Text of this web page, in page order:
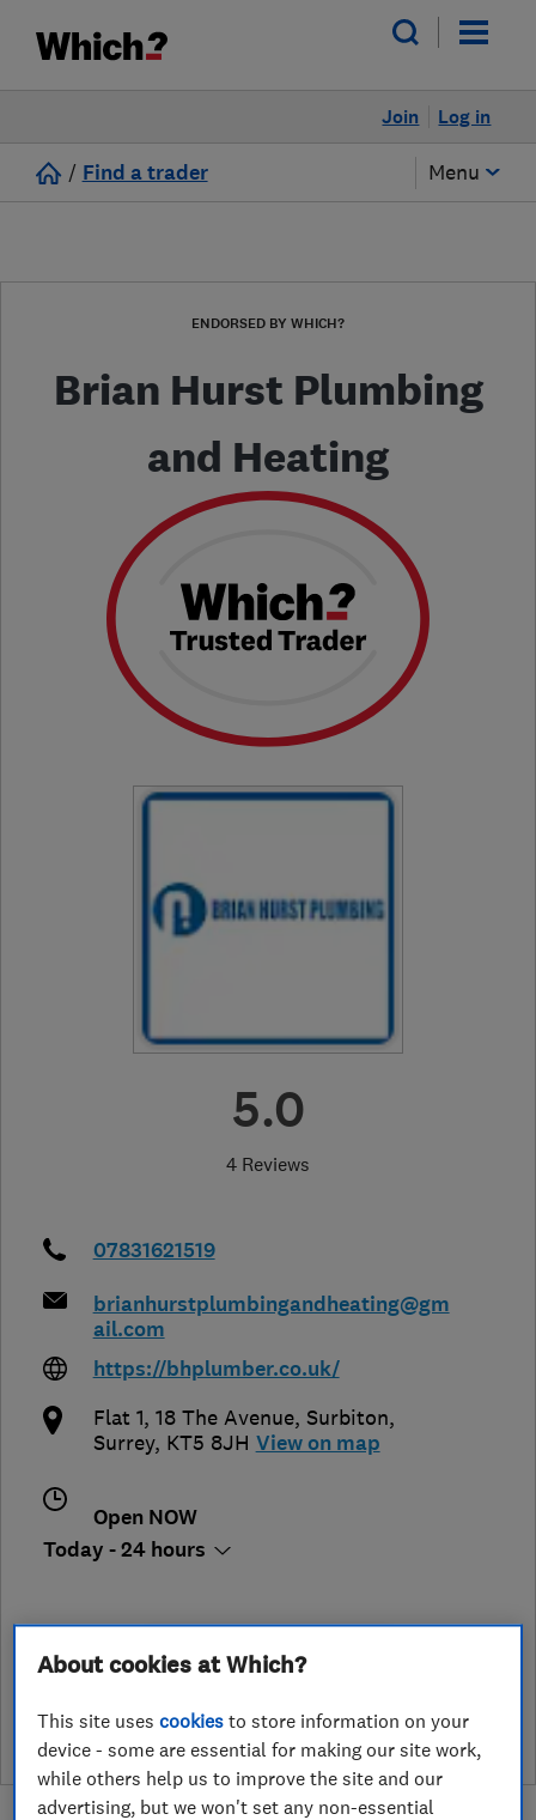
Log in
Join
/ Find a trader Menu
ENDORSED BY WHICH?
Brian Hurst Plumbing
and Heating
5.0
4 Reviews
07831621519
brianhurstplumbingandheating@gm
ail.com
https://bhplumber.co.uk/
Flat 1, 18 The Avenue, Surbiton,
Surrey, KT5 8JH View on map
Open NOW
Today - 24 hours
See customer reviews &
About cookies at Which?
This site usescookies to store information on your
device - some are essential for making our site work,
while others help us to improve the site and our
advertising, but we won't set any non-essential